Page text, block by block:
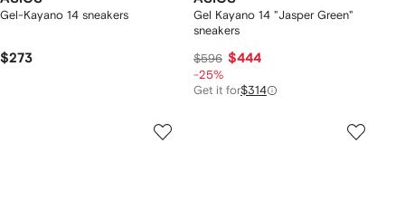
Gel-Kayano 14 sneakers
$273
Gel Kayano 14 "Jasper Green"
sneakers
$596 $444
-25%
Get it for$314